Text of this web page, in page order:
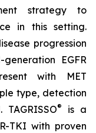
strategy to
in this setting.
progression
EGFR
with MET
type, detection
®
is a
TKI with proven